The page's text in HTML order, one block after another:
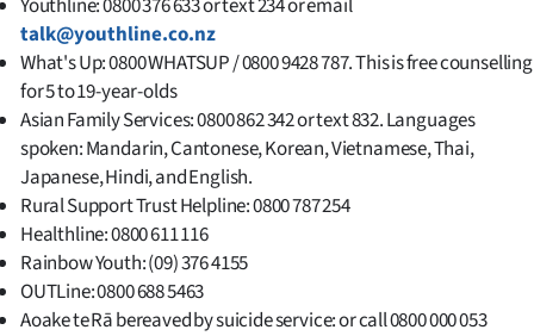
talk@youthline.co.nz
What's Up: 0800 WHATSUP / 0800 9428 787. This is free counselling
for 5 to 19-year-olds
Asian Family Services: 0800 862 342 or text 832. Languages
spoken: Mandarin, Cantonese, Korean, Vietnamese, Thai,
Japanese, Hindi, and English.
Rural Support Trust Helpline: 0800 787 254
Healthline: 0800 611 116
Rainbow Youth: (09) 376 4155
OUTLine: 0800 688 5463
Aoake te Rā bereaved by suicide service: or call 0800 000 053